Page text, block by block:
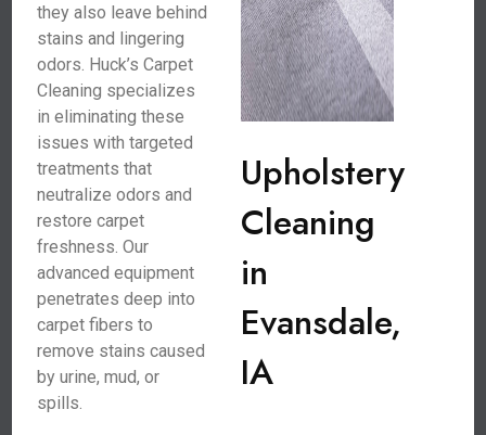
they also leave behind
stains and lingering
odors. Huck’s Carpet
Cleaning specializes
in eliminating these
issues with targeted
treatments that
neutralize odors and
restore carpet
freshness. Our
advanced equipment
penetrates deep into
carpet fibers to
remove stains caused
by urine, mud, or
spills.
Upholstery
Cleaning
in
Evansdale,
IA